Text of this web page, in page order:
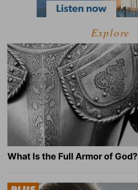
Explore
What Is the Full Armor of God?